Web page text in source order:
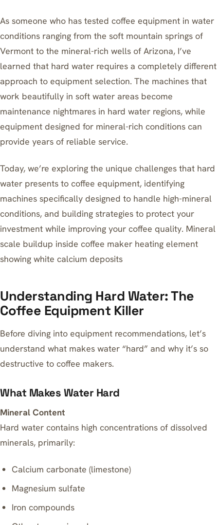
As someone who has tested coffee equipment in water
conditions ranging from the soft mountain springs of
Vermont to the mineral-rich wells of Arizona, I’ve
learned that hard water requires a completely different
approach to equipment selection. The machines that
work beautifully in soft water areas become
maintenance nightmares in hard water regions, while
equipment designed for mineral-rich conditions can
provide years of reliable service.
Today, we’re exploring the unique challenges that hard
water presents to coffee equipment, identifying
machines specifically designed to handle high-mineral
conditions, and building strategies to protect your
investment while improving your coffee quality. Mineral
scale buildup inside coffee maker heating element
showing white calcium deposits
Understanding Hard Water: The
Coffee Equipment Killer
Before diving into equipment recommendations, let’s
understand what makes water “hard” and why it’s so
destructive to coffee makers.
What Makes Water Hard
Mineral Content
Hard water contains high concentrations of dissolved
minerals, primarily:
Calcium carbonate (limestone)
Magnesium sulfate
Iron compounds